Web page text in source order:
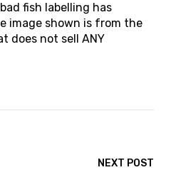
fish labelling has
image shown is from the
does not sell ANY
NEXT POST